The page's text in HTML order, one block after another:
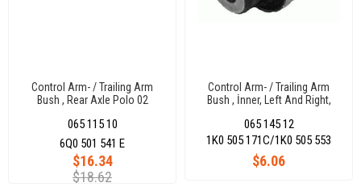
Control Arm- / Trailing Arm
Bush , Rear Axle Polo 02
065 115 10
$16.34
$18.62
6Q0 501 541 E
Control Arm- / Trailing Arm
Bush , İnner, Left And Right,
Jettaııı
065 145 12
$6.06
1K0 505 171C/1K0 505 553